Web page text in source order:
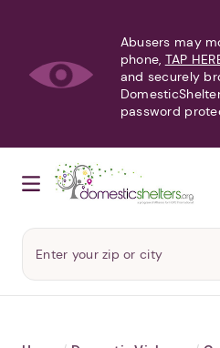
Abusers may
phone, TAP
and securely
password